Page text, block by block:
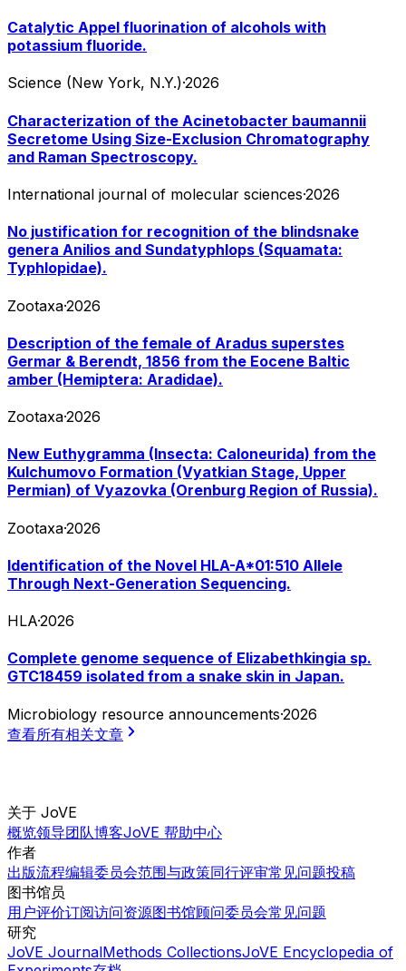
Catalytic Appel fluorination of alcohols with
potassium fluoride.
Science (New York, N.Y.)·2026
Characterization of the Acinetobacter baumannii
Secretome Using Size-Exclusion Chromatography
and Raman Spectroscopy.
International journal of molecular sciences·2026
No justification for recognition of the blindsnake
genera Anilios and Sundatyphlops (Squamata:
Typhlopidae).
Zootaxa·2026
Description of the female of Aradus superstes
Germar & Berendt, 1856 from the Eocene Baltic
amber (Hemiptera: Aradidae).
Zootaxa·2026
New Euthygramma (Insecta: Caloneurida) from the
Kulchumovo Formation (Vyatkian Stage, Upper
Permian) of Vyazovka (Orenburg Region of Russia).
Zootaxa·2026
Identification of the Novel HLA-A*01:510 Allele
Through Next-Generation Sequencing.
HLA·2026
Complete genome sequence of Elizabethkingia sp.
GTC18459 isolated from a snake skin in Japan.
Microbiology resource announcements·2026
查看所有相关文章
关于 JoVE
概览领导团队博客JoVE 帮助中心
作者
出版流程编辑委员会范围与政策同行评审常见问题投稿
图书馆员
用户评价订阅访问资源图书馆顾问委员会常见问题
研究
JoVE JournalMethods CollectionsJoVE Encyclopedia of